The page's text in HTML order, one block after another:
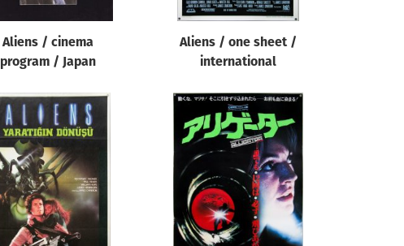
Aliens / cinema
program / Japan
Aliens / one sheet /
international